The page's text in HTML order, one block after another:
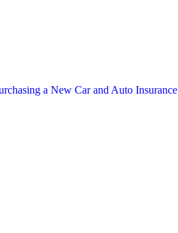
a New Car and Auto Insurance